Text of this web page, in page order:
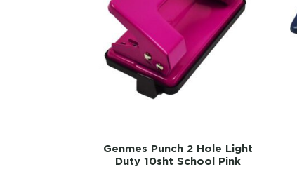
Genmes Punch 2 Hole Light
Duty 10sht School Pink